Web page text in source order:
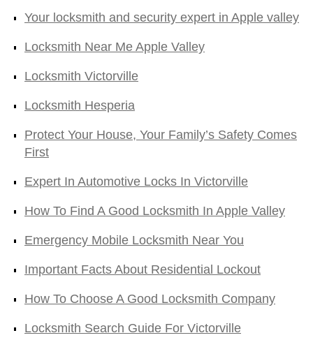
Your locksmith and security expert in Apple valley
Locksmith Near Me Apple Valley
Locksmith Victorville
Locksmith Hesperia
Protect Your House, Your Family’s Safety Comes
First
Expert In Automotive Locks In Victorville
How To Find A Good Locksmith In Apple Valley
Emergency Mobile Locksmith Near You
Important Facts About Residential Lockout
How To Choose A Good Locksmith Company
Locksmith Search Guide For Victorville